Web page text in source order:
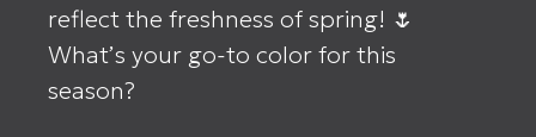
reflect the freshness of spring! 🌷
What’s your go-to color for this
season?